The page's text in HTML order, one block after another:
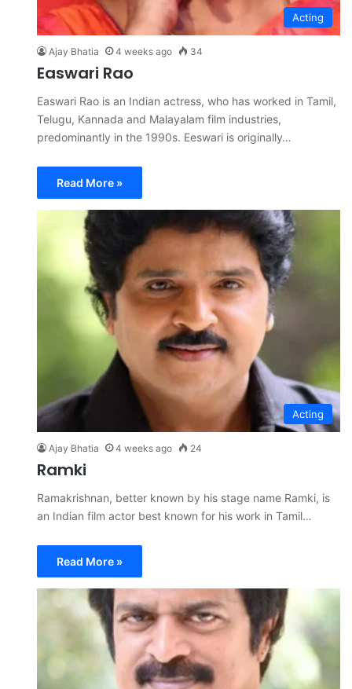
Acting
Ajay Bhatia 4 weeks ago 34
Easwari Rao
Easwari Rao is an Indian actress, who has worked in Tamil,
Telugu, Kannada and Malayalam film industries,
predominantly in the 1990s. Eeswari is originally…
Read More »
Acting
Ajay Bhatia 4 weeks ago 24
Ramki
Ramakrishnan, better known by his stage name Ramki, is
an Indian film actor best known for his work in Tamil…
Read More »